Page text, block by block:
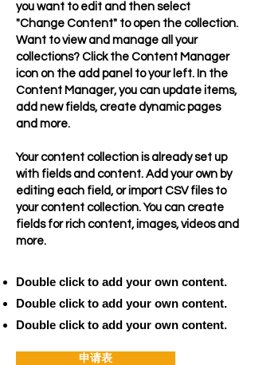
you want to edit and then select
"Change Content" to open the collection.
Want to view and manage all your
collections? Click the Content Manager
icon on the add panel to your left. In the
Content Manager, you can update items,
add new fields, create dynamic pages
and more.
Your content collection is already set up
with fields and content. Add your own by
editing each field, or import CSV files to
your content collection. You can create
fields for rich content, images, videos and
more.
Double click to add your own content.
Double click to add your own content.
Double click to add your own content.
申请表